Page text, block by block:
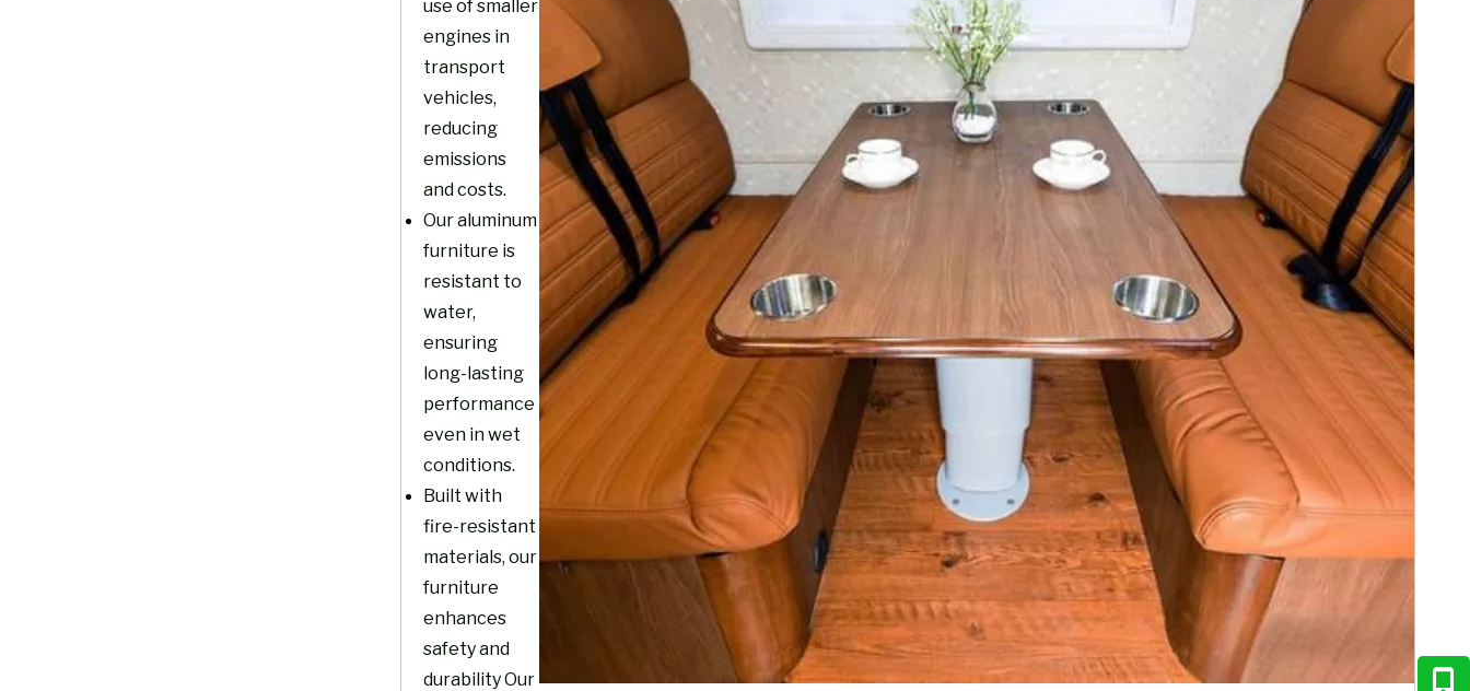
use of smaller
engines in
transport
vehicles,
reducing
emissions
and costs.
Our aluminum
furniture is
resistant to
water,
ensuring
long-lasting
performance
even in wet
conditions.
Built with
fire-resistant
materials, our
furniture
enhances
safety and
durability Our